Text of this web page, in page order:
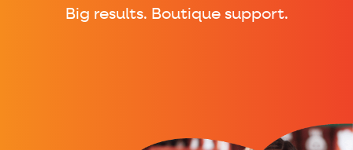
Big results. Boutique support.